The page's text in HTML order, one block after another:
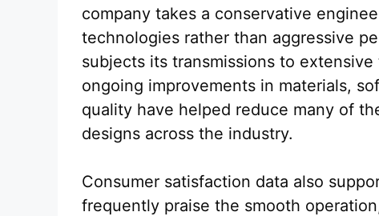
company takes a conservative
technologies rather than aggressive
subjects its transmissions to
ongoing improvements in materials,
quality have helped reduce many of
designs across the industry.
Consumer satisfaction data also
frequently praise the smooth